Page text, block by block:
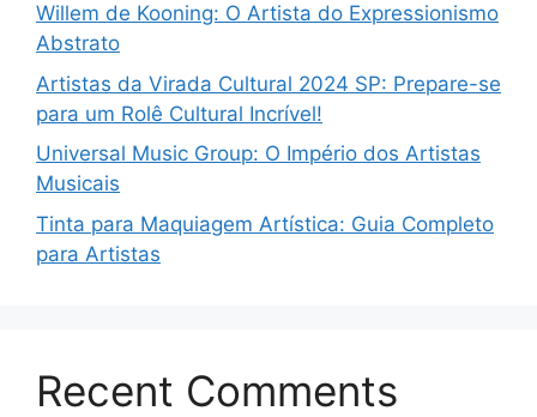
Willem de Kooning: O Artista do Expressionismo
Abstrato
Artistas da Virada Cultural 2024 SP: Prepare-se
para um Rolê Cultural Incrível!
Universal Music Group: O Império dos Artistas
Musicais
Tinta para Maquiagem Artística: Guia Completo
para Artistas
Recent Comments